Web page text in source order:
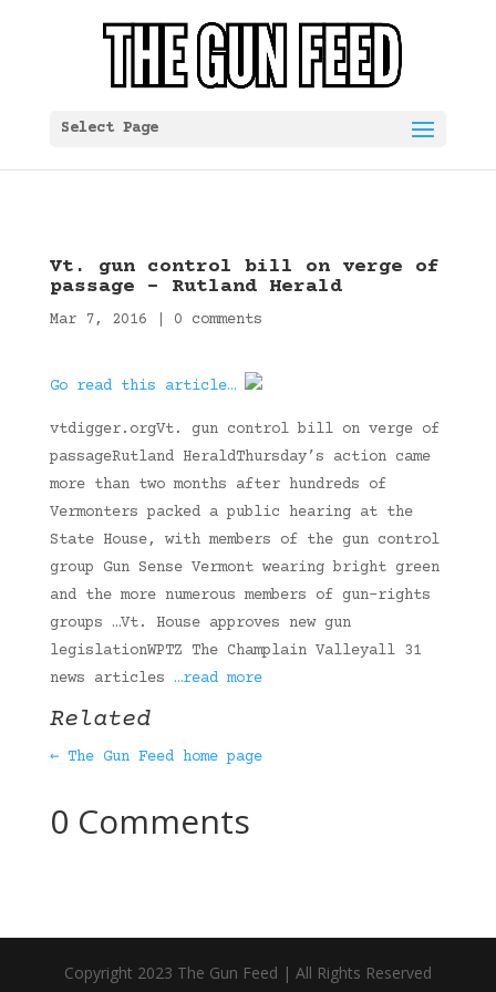
Select Page
Vt. gun control bill on verge of
passage – Rutland Herald
Mar 7, 2016 0 comments
Go read this article…
vtdigger.orgVt. gun control bill on verge of
passageRutland HeraldThursday’s action came
more than two months after hundreds of
Vermonters packed a public hearing at the
State House, with members of the gun control
group Gun Sense Vermont wearing bright green
and the more numerous members of gun-rights
groups …Vt. House approves new gun
legislationWPTZ The Champlain Valleyall 31
news articles …read more
Related
← The Gun Feed home page
0 Comments
Copyright 2023 The Gun Feed | All Rights Reserved